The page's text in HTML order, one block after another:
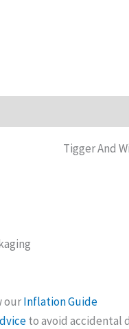
Tigger And
ourInflation Guide
to avoid accidental